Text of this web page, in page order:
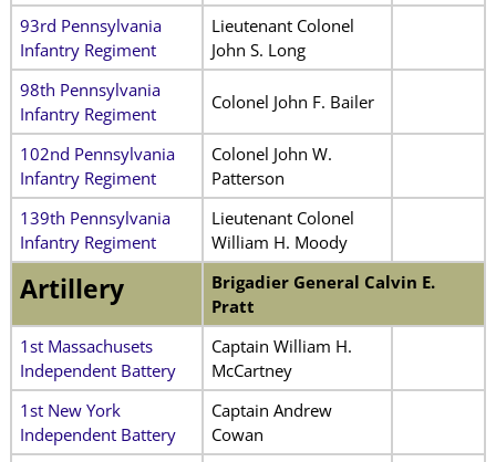
93rd Pennsylvania
Infantry Regiment
Lieutenant Colonel
John S. Long
98th Pennsylvania
Infantry Regiment
Colonel John F. Bailer
102nd Pennsylvania
Infantry Regiment
Colonel John W.
Patterson
139th Pennsylvania
Infantry Regiment
Lieutenant Colonel
William H. Moody
Artillery
Brigadier General Calvin E.
Pratt
1st Massachusets
Independent Battery
Captain William H.
McCartney
1st New York
Independent Battery
Captain Andrew
Cowan